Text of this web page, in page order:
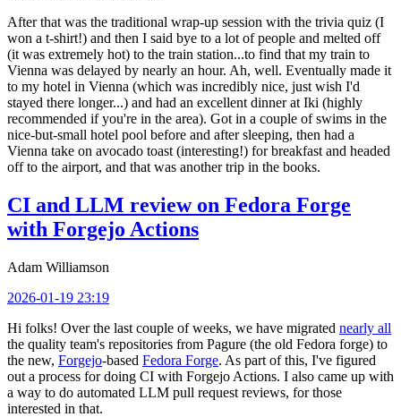
After that was the traditional wrap-up session with the trivia quiz (I
won a t-shirt!) and then I said bye to a lot of people and melted off
(it was extremely hot) to the train station...to find that my train to
Vienna was delayed by nearly an hour. Ah, well. Eventually made it
to my hotel in Vienna (which was incredibly nice, just wish I'd
stayed there longer...) and had an excellent dinner at Iki (highly
recommended if you're in the area). Got in a couple of swims in the
nice-but-small hotel pool before and after sleeping, then had a
Vienna take on avocado toast (interesting!) for breakfast and headed
off to the airport, and that was another trip in the books.
CI and LLM review on Fedora Forge
with Forgejo Actions
Adam Williamson
2026-01-19 23:19
Hi folks! Over the last couple of weeks, we have migrated nearly all
the quality team's repositories from Pagure (the old Fedora forge) to
the new, Forgejo-based Fedora Forge. As part of this, I've figured
out a process for doing CI with Forgejo Actions. I also came up with
a way to do automated LLM pull request reviews, for those
interested in that.